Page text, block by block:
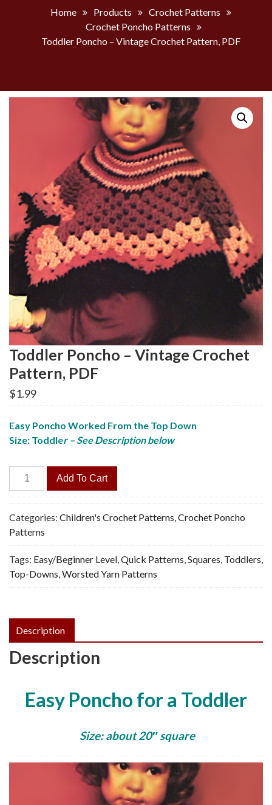
Home Products
Crochet Patterns
Crochet Poncho Patterns
Toddler Poncho – Vintage Crochet Pattern, PDF
Toddler Poncho – Vintage Crochet
Pattern, PDF
$1.99
Easy Poncho Worked From the Top Down
Size: Toddler – See Description below
Toddler
Poncho
-
Vintage
Crochet
Pattern,
PDF
quantity
Add To Cart
Categories: Children's Crochet Patterns,Crochet Poncho
Patterns
Tags: Easy/Beginner Level,Quick Patterns,Squares, Toddlers,
Top-Downs,Worsted Yarn Patterns
Description
Description
Easy Poncho for a Toddler
Size: about 20″ square